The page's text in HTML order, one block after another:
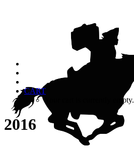
CART
Your cart is currently empty.
2016